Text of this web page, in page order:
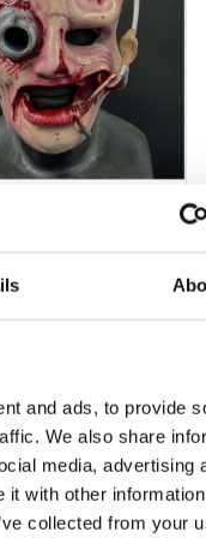
and ads, to provide
We also share
media, advertising
with other
collected from your
is in an unused
VIEW PRODUCT